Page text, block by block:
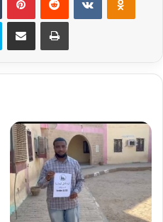
Skype Share via Email Print